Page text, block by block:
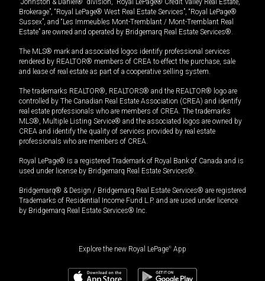
“Johnston & Daniel®” division, “Royal LePage® Credit Valley Real Estate,
Brokerage”, “Royal LePage® West Real Estate Services”, “Royal LePage®
Sussex”, and “Les Immeubles Mont-Tremblant / Mont-Tremblant Real
Estate” are owned and operated by Bridgemarq Real Estate Services®.
The MLS® mark and associated logos identify professional services
rendered by REALTOR® members of CREA to effect the purchase, sale
and lease of real estate as part of a cooperative selling system.
The trademarks REALTOR®, REALTORS® and the REALTOR® logo are
controlled by The Canadian Real Estate Association (CREA) and identify
real estate professionals who are members of CREA. The trademarks
MLS®, Multiple Listing Service® and the associated logos are owned by
CREA and identify the quality of services provided by real estate
professionals who are members of CREA.
Royal LePage® is a registered Trademark of Royal Bank of Canada and is
used under license by Bridgemarq Real Estate Services®.
Bridgemarq® & Design / Bridgemarq Real Estate Services® are registered
Trademarks of Residential Income Fund L.P. and are used under licence
by Bridgemarq Real Estate Services® Inc.
Explore the new Royal LePage® App